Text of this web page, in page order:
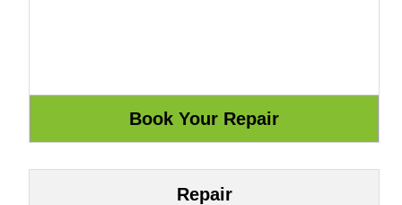
Repair